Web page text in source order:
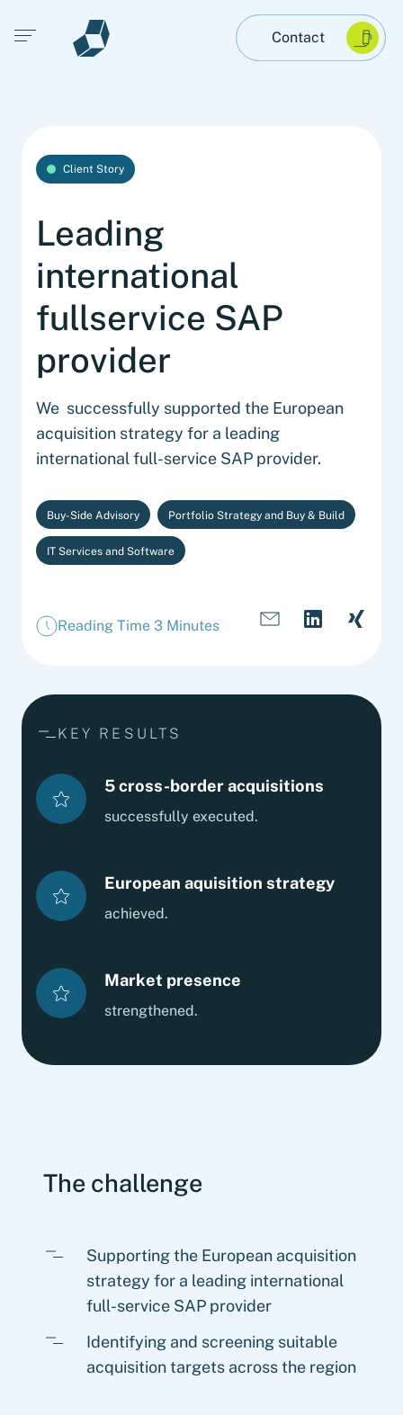
Open main menu Contact
Client Story
Leading
international
fullservice SAP
provider
We successfully supported the European
acquisition strategy for a leading
international full-service SAP provider.
Buy-Side Advisory Portfolio Strategy and Buy & Build
IT Services and Software
Reading Time 3 Minutes
KEY RESULTS
5 cross-border acquisitions
successfully executed.
European aquisition strategy
achieved.
Market presence
strengthened.
The challenge
Supporting the European acquisition
strategy for a leading international
full-service SAP provider
Identifying and screening suitable
acquisition targets across the region